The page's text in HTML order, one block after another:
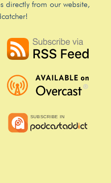
directly from our website,